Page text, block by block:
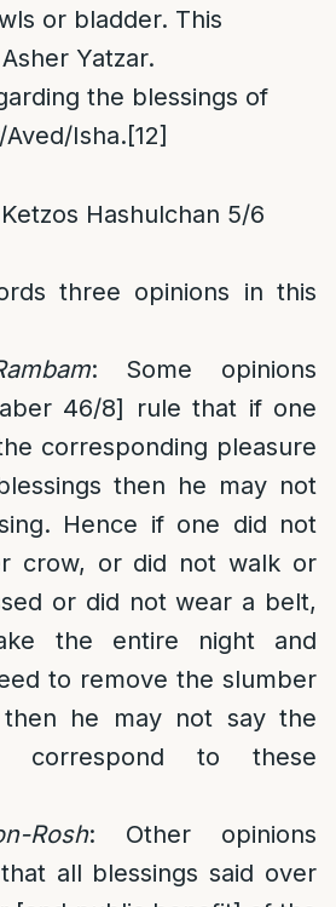
or bladder. This
Yatzar.
the blessings of
Aved/Isha.[12]
Hashulchan 5/6
three opinions in this
: Some opinions
46/8] rule that if one
corresponding pleasure
then he may not
Hence if one did not
crow, or did not walk or
or did not wear a belt,
the entire night and
to remove the slumber
he may not say the
correspond to these
Rosh: Other opinions
all blessings said over